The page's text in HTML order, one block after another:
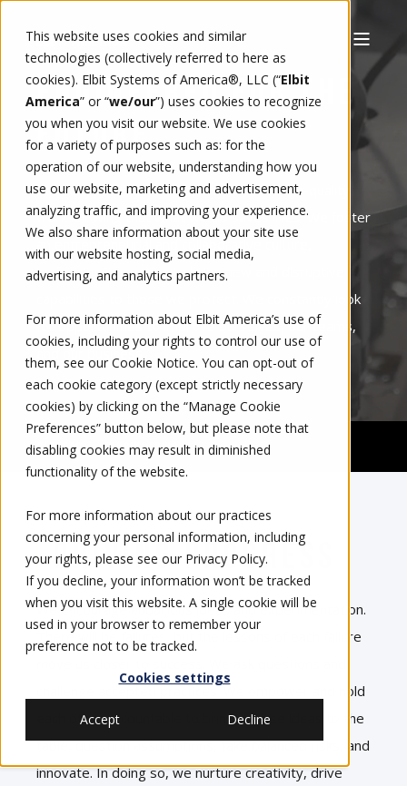
This website uses cookies and similar
technologies (collectively referred to here as
cookies). Elbit Systems of America®, LLC (“Elbit
America” or “we/our”) uses cookies to recognize
you when you visit our website. We use cookies
for a variety of purposes such as: for the
operation of our website, understanding how you
use our website, marketing and advertisement,
analyzing traffic, and improving your experience.
We also share information about your site use
with our website hosting, social media,
advertising, and analytics partners.
For more information about Elbit America’s use of
cookies, including your rights to control our use of
them, see our Cookie Notice. You can opt-out of
each cookie category (except strictly necessary
cookies) by clicking on the “Manage Cookie
Preferences” button below, but please note that
disabling cookies may result in diminished
functionality of the website.
For more information about our practices
concerning your personal information, including
your rights, please see our Privacy Policy.
If you decline, your information won’t be tracked
when you visit this website. A single cookie will be
used in your browser to remember your
preference not to be tracked.
Cookies settings
Accept Decline
ENGINEERED FOR THE
FUTURE
Each day at Elbit America, we perform high-quality
work knowing that what we do saves lives. We foster
an entrepreneurial and collaborative culture,
embracing innovation to bring new and disruptive
capabilities to those we protect. We constantly look
for opportunities to improve ourselves, our teams,
and our business.
Careers Engineering
Driving Progress
We encourage audacious ideas and experimentation.
There will be failures, but the lessons of each failure
challenge accepted practices. We empower and hold
each other accountable to bring diverse ideas to the
table, question assumptions, take balanced risks, and
innovate. In doing so, we nurture creativity, drive